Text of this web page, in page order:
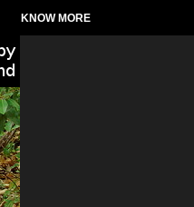
KNOW MORE